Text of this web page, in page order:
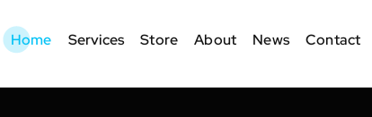
Home Services Store About News Contact